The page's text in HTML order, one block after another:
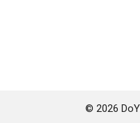
© 2026